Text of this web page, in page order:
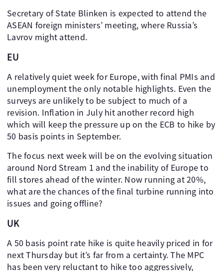
Secretary of State Blinken is expected to attend the
ASEAN foreign ministers’ meeting, where Russia’s
Lavrov might attend.
EU
A relatively quiet week for Europe, with final PMIs and
unemployment the only notable highlights. Even the
surveys are unlikely to be subject to much of a
revision. Inflation in July hit another record high
which will keep the pressure up on the ECB to hike by
50 basis points in September.
The focus next week will be on the evolving situation
around Nord Stream 1 and the inability of Europe to
fill stores ahead of the winter. Now running at 20%,
what are the chances of the final turbine running into
issues and going offline?
UK
A 50 basis point rate hike is quite heavily priced in for
next Thursday but it’s far from a certainty. The MPC
has been very reluctant to hike too aggressively,